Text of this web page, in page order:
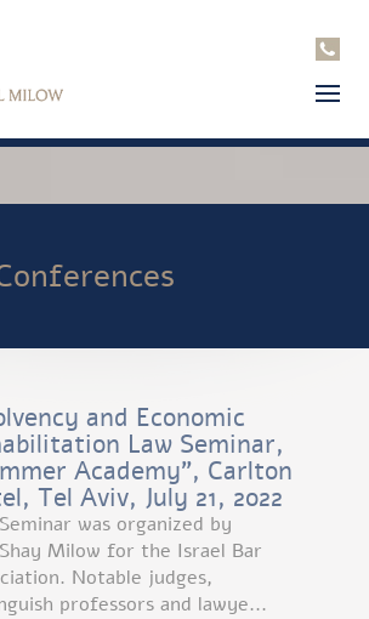
and Economic
Law Seminar,
Academy”, Carlton
Tel Aviv, July 21, 2022
was organized by
Milow for the Israel Bar
Notable judges,
professors and lawye...